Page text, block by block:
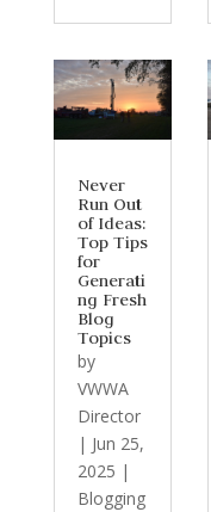
Never
Run Out
of Ideas:
Top Tips
for
Generati
ng Fresh
Blog
Topics
by
VWWA
Director
| Jun 25,
2025 |
Blogging